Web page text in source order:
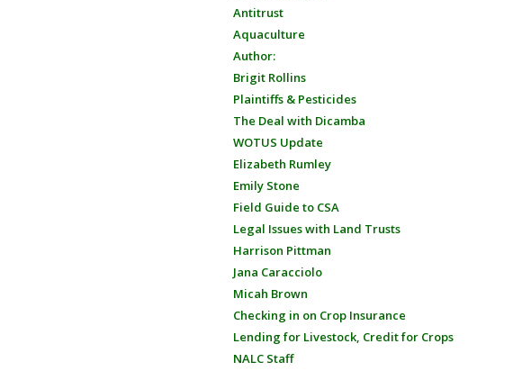
Antitrust
Aquaculture
Author:
Brigit Rollins
Plaintiffs & Pesticides
The Deal with Dicamba
WOTUS Update
Elizabeth Rumley
Emily Stone
Field Guide to CSA
Legal Issues with Land Trusts
Harrison Pittman
Jana Caracciolo
Micah Brown
Checking in on Crop Insurance
Lending for Livestock, Credit for Crops
NALC Staff